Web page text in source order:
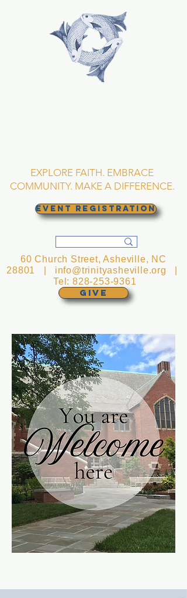
EXPLORE FAITH. EMBRACE
COMMUNITY. MAKE A DIFFERENCE.
EVENT REGISTRATION
GIVE
60 Church Street, Asheville, NC
28801 | info@trinityasheville.org
Tel:828-253-9361